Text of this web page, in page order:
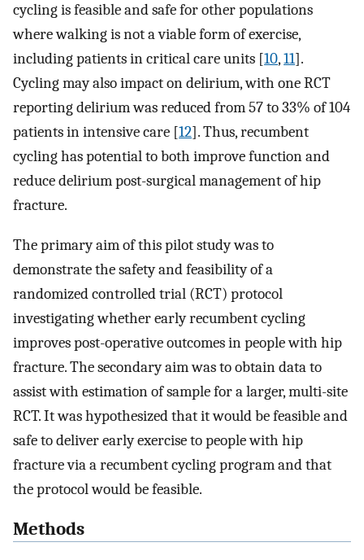
cycling is feasible and safe for other populations
where walking is not a viable form of exercise,
including patients in critical care units [10,11].
Cycling may also impact on delirium, with one RCT
reporting delirium was reduced from 57 to 33% of 104
patients in intensive care [12]. Thus, recumbent
cycling has potential to both improve function and
reduce delirium post-surgical management of hip
fracture.
The primary aim of this pilot study was to
demonstrate the safety and feasibility of a
randomized controlled trial (RCT) protocol
investigating whether early recumbent cycling
improves post-operative outcomes in people with hip
fracture. The secondary aim was to obtain data to
assist with estimation of sample for a larger, multi-site
RCT. It was hypothesized that it would be feasible and
safe to deliver early exercise to people with hip
fracture via a recumbent cycling program and that
the protocol would be feasible.
Methods